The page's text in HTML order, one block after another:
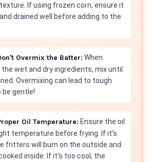
If using frozen corn, ensure it
drained well before adding to the
Overmix the Batter: When
wet and dry ingredients, mix until
Overmixing can lead to tough
gentle!
Oil Temperature: Ensure the oil
temperature before frying. If it's
fritters will burn on the outside and
inside. If it's too cool, the